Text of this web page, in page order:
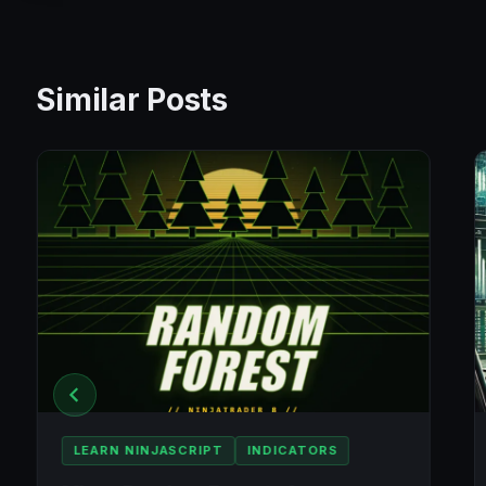
Similar Posts
LEARN NINJASCRIPT INDICATORS